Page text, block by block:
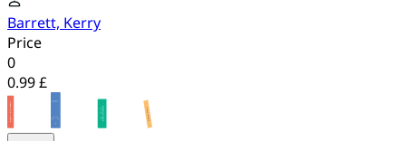
Barrett, Kerry
Price
0
0.99 £